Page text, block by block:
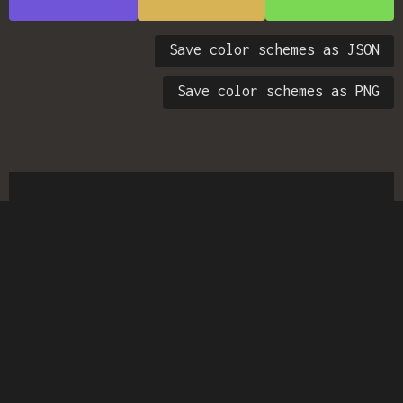
Save color schemes as JSON
Save color schemes as PNG